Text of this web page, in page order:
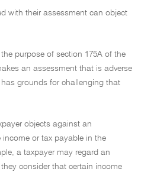
with their assessment can object
purpose of section 175A of the
an assessment that is adverse
grounds for challenging that
objects against an
or tax payable in the
a taxpayer may regard an
consider that certain income